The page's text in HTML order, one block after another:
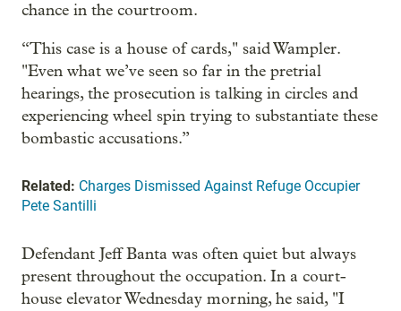
chance in the courtroom.
“This case is a house of cards," said Wampler.
"Even what we’ve seen so far in the pretrial
hearings, the prosecution is talking in circles and
experiencing wheel spin trying to substantiate these
bombastic accusations.”
Related: Charges Dismissed Against Refuge Occupier
Pete Santilli
Defendant Jeff Banta was often quiet but always
present throughout the occupation. In a court-
house elevator Wednesday morning, he said, "I